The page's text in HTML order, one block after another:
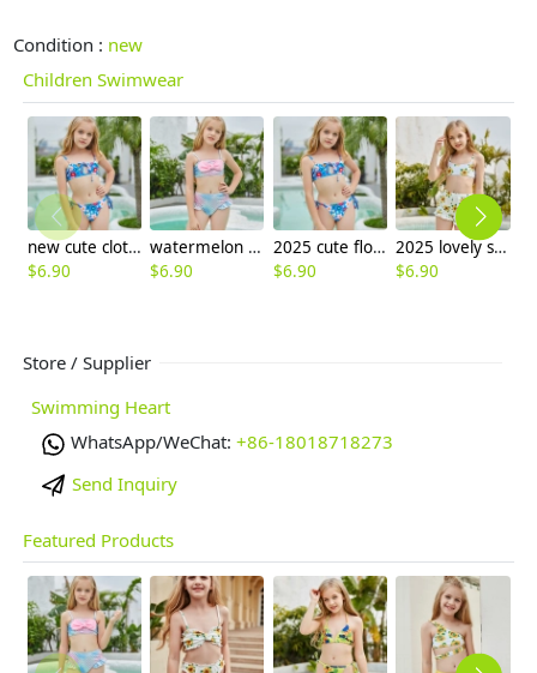
Condition : new
Children Swimwear
new cute cloth flower teen girl bikini swimwear buy one get one for gift
$6.90
watermelon color Mermaid girl bikini swimsuit swimwear
$6.90
2025 cute flower stripes two piece girl water play swimwear tankini free shipping
$6.90
2025 lovely sunflower print swimwear teen girl children girl two piece swimwear
$6.90
Store / Supplier
Swimming Heart
WhatsApp/WeChat: +86-18018718273
Send Inquiry
Featured Products